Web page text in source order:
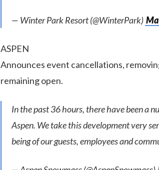
— Winter Park Resort (@WinterPark)
ASPEN
Announces event cancellations,
remaining open.
In the past 36 hours, there have been a
Aspen. We take this development very
being of our guests, employees and